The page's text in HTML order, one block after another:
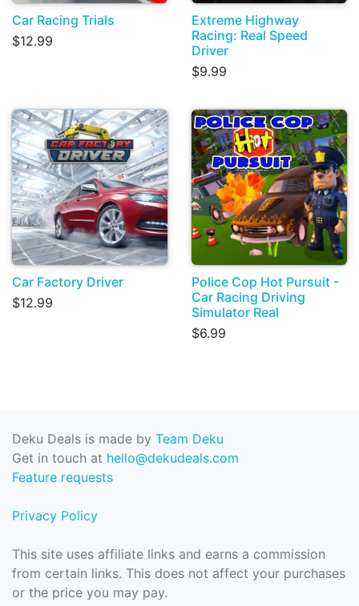
Car Racing Trials
$12.99
Extreme Highway
Racing: Real Speed
Driver
$9.99
Car Factory Driver
$12.99
Police Cop Hot Pursuit -
Car Racing Driving
Simulator Real
$6.99
Deku Deals is made by Team Deku
Get in touch at hello@dekudeals.com
Feature requests
Privacy Policy
This site uses affiliate links and earns a commission
from certain links. This does not affect your purchases
or the price you may pay.